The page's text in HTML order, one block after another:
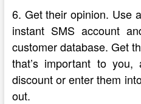
6. Get their opinion. Use
instant SMS account
customer database. Get
that’s important to
discount or enter them
out.